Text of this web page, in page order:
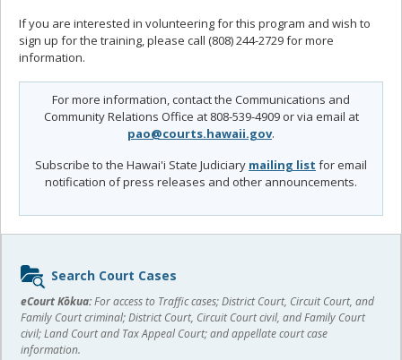
If you are interested in volunteering for this program and wish to
sign up for the training, please call (808) 244-2729 for more
information.
For more information, contact the Communications and
Community Relations Office at 808-539-4909 or via email at
pao@courts.hawaii.gov.
Subscribe to the Hawai'i State Judiciary mailing list for email
notification of press releases and other announcements.
Sidebar
content
Search Court Cases
eCourt Kōkua:For access to Traffic cases; District Court, Circuit Court, and
Family Court criminal; District Court, Circuit Court civil, and Family Court
civil; Land Court and Tax Appeal Court; and appellate court case
information.